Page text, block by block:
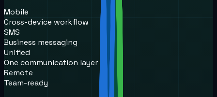
Mobile
Cross-device workflow
SMS
Business messaging
Unified
One communication layer
Remote
Team-ready